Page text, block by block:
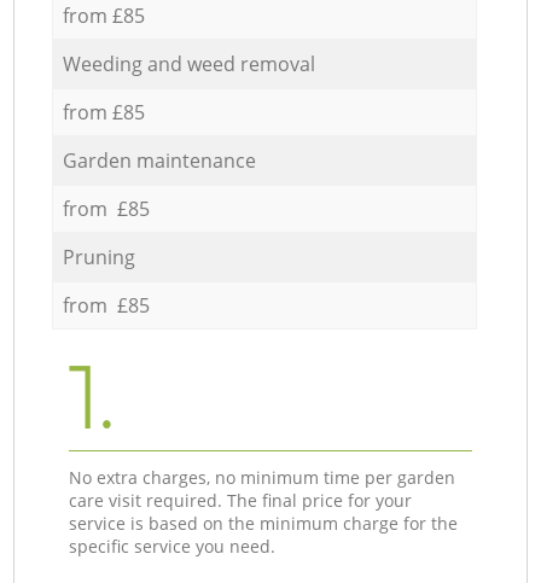
from £85
Weeding and weed removal
from £85
Garden maintenance
from £85
Pruning
from £85
1.
No extra charges, no minimum time per garden
care visit required. The final price for your
service is based on the minimum charge for the
specific service you need.